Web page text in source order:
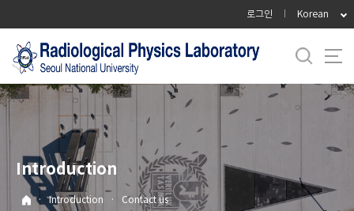
로
메
뉴
로그인 Korean
Introduction
· Introduction · Contact us